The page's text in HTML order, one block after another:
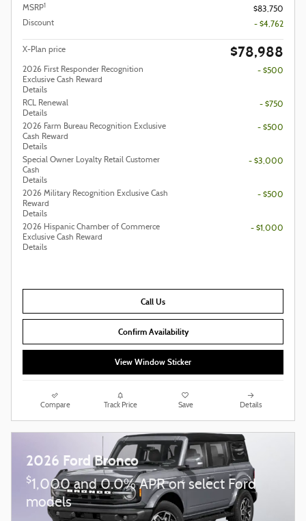
MSRP1
$83,750
Discount
- $4,762
X-Plan price $78,988
2026 First Responder Recognition
Exclusive Cash Reward
Details
- $500
RCL Renewal
Details
- $750
2026 Farm Bureau Recognition Exclusive
Cash Reward
Details
- $500
Special Owner Loyalty Retail Customer
Cash
Details
- $3,000
2026 Military Recognition Exclusive Cash
Reward
Details
- $500
2026 Hispanic Chamber of Commerce
Exclusive Cash Reward
Details
- $1,000
Call Us
Confirm Availability
View Window Sticker
Compare Track Price Save Details
2026 Ford Bronco
$1,000 and 0.0% APR on select Ford
models